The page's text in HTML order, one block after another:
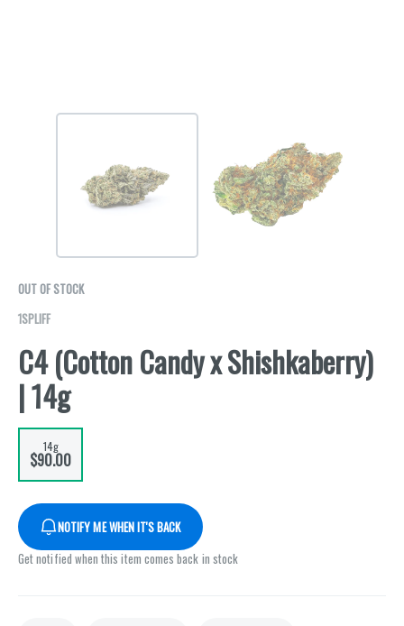
OUT OF STOCK
1SPLIFF
C4 (Cotton Candy x Shishkaberry)
| 14g
14g
$90.00
NOTIFY ME WHEN IT'S BACK
Get notified when this item comes back in stock